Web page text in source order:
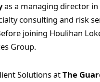
as a managing director in
consulting and risk
joining Houlihan
Group.
Solutions atThe